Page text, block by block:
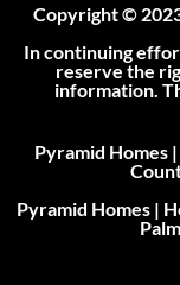
Copyright ©
In continuing
reserve the
information.
Pyramid Homes
Pyramid Homes |